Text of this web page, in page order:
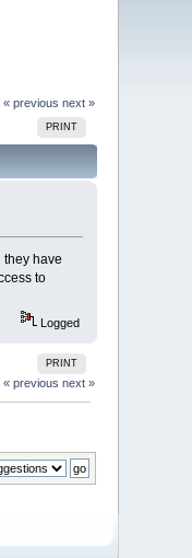
« previous next »
PRINT
they have
to
Logged
PRINT
« previous next »